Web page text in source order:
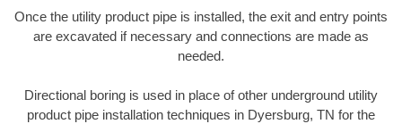
Once the utility product pipe is installed, the exit and entry points
are excavated if necessary and connections are made as
needed.
Directional boring is used in place of other underground utility
product pipe installation techniques in Dyersburg, TN for the